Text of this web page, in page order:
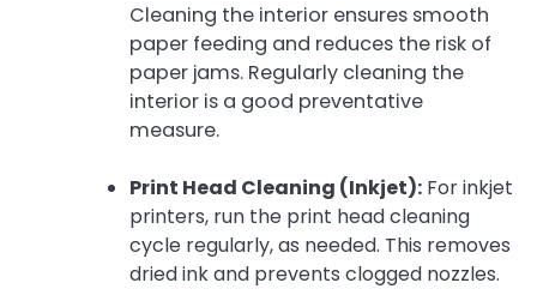
Cleaning the interior ensures smooth
paper feeding and reduces the risk of
paper jams. Regularly cleaning the
interior is a good preventative
measure.
Print Head Cleaning (Inkjet): For inkjet
printers, run the print head cleaning
cycle regularly, as needed. This removes
dried ink and prevents clogged nozzles.